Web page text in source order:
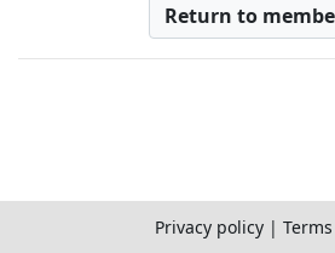
Return to
Privacy policy |